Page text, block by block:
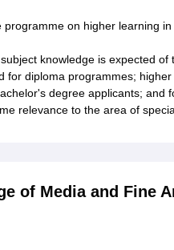
programme on higher learning
knowledge is expected of
for diploma programmes;
degree applicants; and
relevance to the area of
of Media and Fine